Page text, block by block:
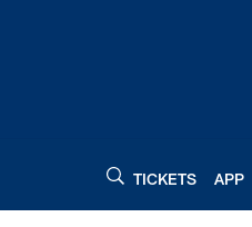
TICKETS APP